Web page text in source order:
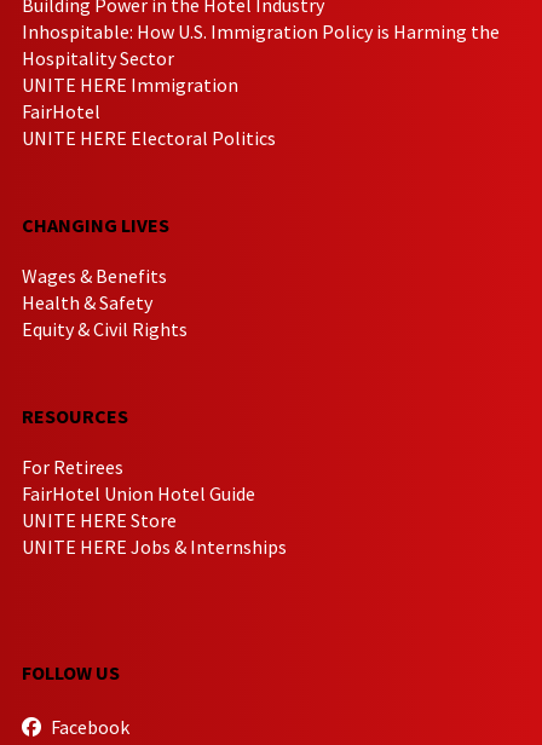
Inhospitable: How U.S. Immigration Policy is Harming the
Hospitality Sector
UNITE HERE Immigration
FairHotel
UNITE HERE Electoral Politics
CHANGING LIVES
Wages & Benefits
Health & Safety
Equity & Civil Rights
RESOURCES
For Retirees
FairHotel Union Hotel Guide
UNITE HERE Store
UNITE HERE Jobs & Internships
FOLLOW US
Facebook